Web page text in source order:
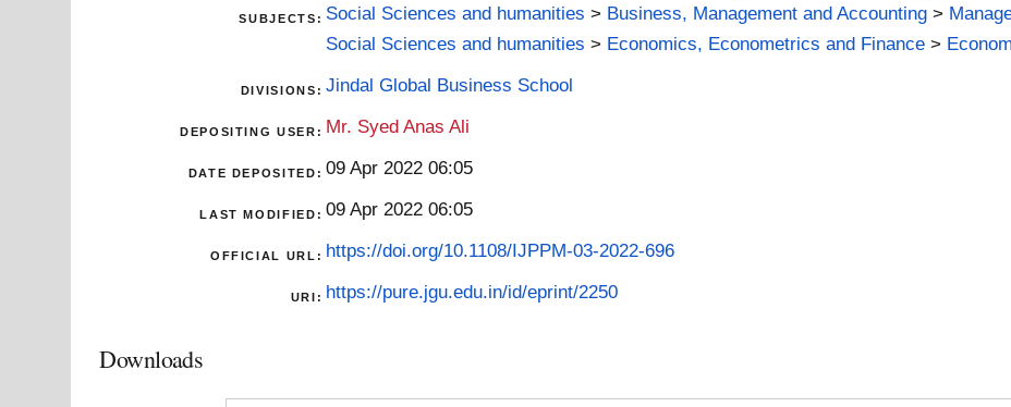
SUBJECTS: Social Sciences and humanities > Business, Management and Accounting >
Social Sciences and humanities > Economics, Econometrics and Finance >
DIVISIONS: Jindal Global Business School
DEPOSITING USER: Mr. Syed Anas Ali
DATE DEPOSITED: 09 Apr 2022 06:05
LAST MODIFIED: 09 Apr 2022 06:05
OFFICIAL URL: https://doi.org/10.1108/IJPPM-03-2022-696
URI: https://pure.jgu.edu.in/id/eprint/2250
Downloads